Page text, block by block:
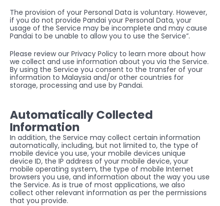
The provision of your Personal Data is voluntary. However,
if you do not provide Pandai your Personal Data, your
usage of the Service may be incomplete and may cause
Pandai to be unable to allow you to use the Service”.
Please review our Privacy Policy to learn more about how
we collect and use information about you via the Service.
By using the Service you consent to the transfer of your
information to Malaysia and/or other countries for
storage, processing and use by Pandai.
Automatically Collected
Information
In addition, the Service may collect certain information
automatically, including, but not limited to, the type of
mobile device you use, your mobile devices unique
device ID, the IP address of your mobile device, your
mobile operating system, the type of mobile Internet
browsers you use, and information about the way you use
the Service. As is true of most applications, we also
collect other relevant information as per the permissions
that you provide.